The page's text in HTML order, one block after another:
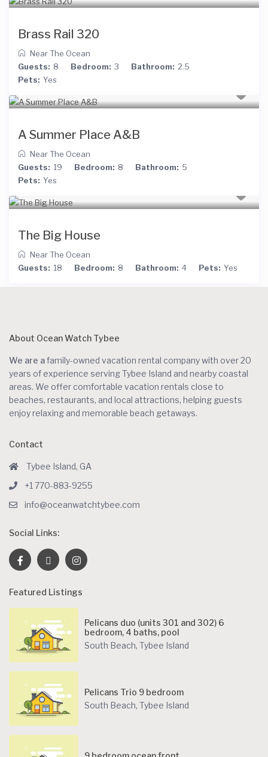
Brass Rail 320
Near The Ocean
Guests: 8 Bedroom: 3 Bathroom: 2.5
Pets: Yes
A Summer Place A&B
Near The Ocean
Guests: 19 Bedroom: 8 Bathroom: 5
Pets: Yes
The Big House
Near The Ocean
Guests: 18 Bedroom: 8 Bathroom: 4 Pets: Yes
About Ocean Watch Tybee
We are afamily-owned vacation rental company with over 20
years of experience serving Tybee Island and nearby coastal
areas. We offer comfortable vacation rentals close to
beaches, restaurants, and local attractions, helping guests
enjoy relaxing and memorable beach getaways.
Contact
Tybee Island, GA
+1 770-883-9255
info@oceanwatchtybee.com
Social Links:
Featured Listings
Pelicans duo (units 301 and 302) 6
bedroom, 4 baths, pool
South Beach, Tybee Island
Pelicans Trio 9 bedroom
South Beach, Tybee Island